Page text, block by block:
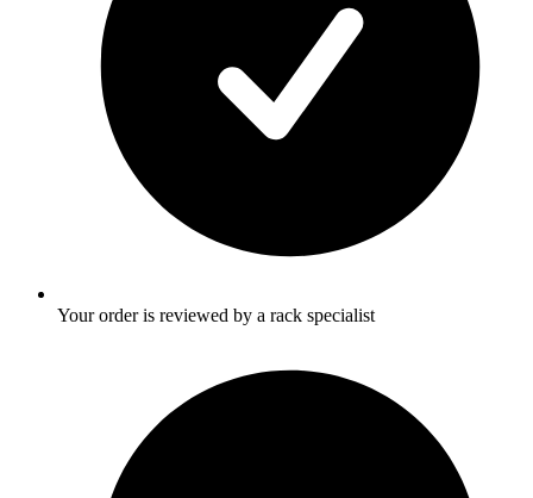
Your order is reviewed by a rack specialist